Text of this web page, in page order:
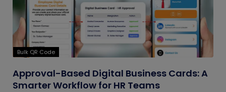
Bulk QR Code
Approval-Based Digital Business Cards: A
Smarter Workflow for HR Teams